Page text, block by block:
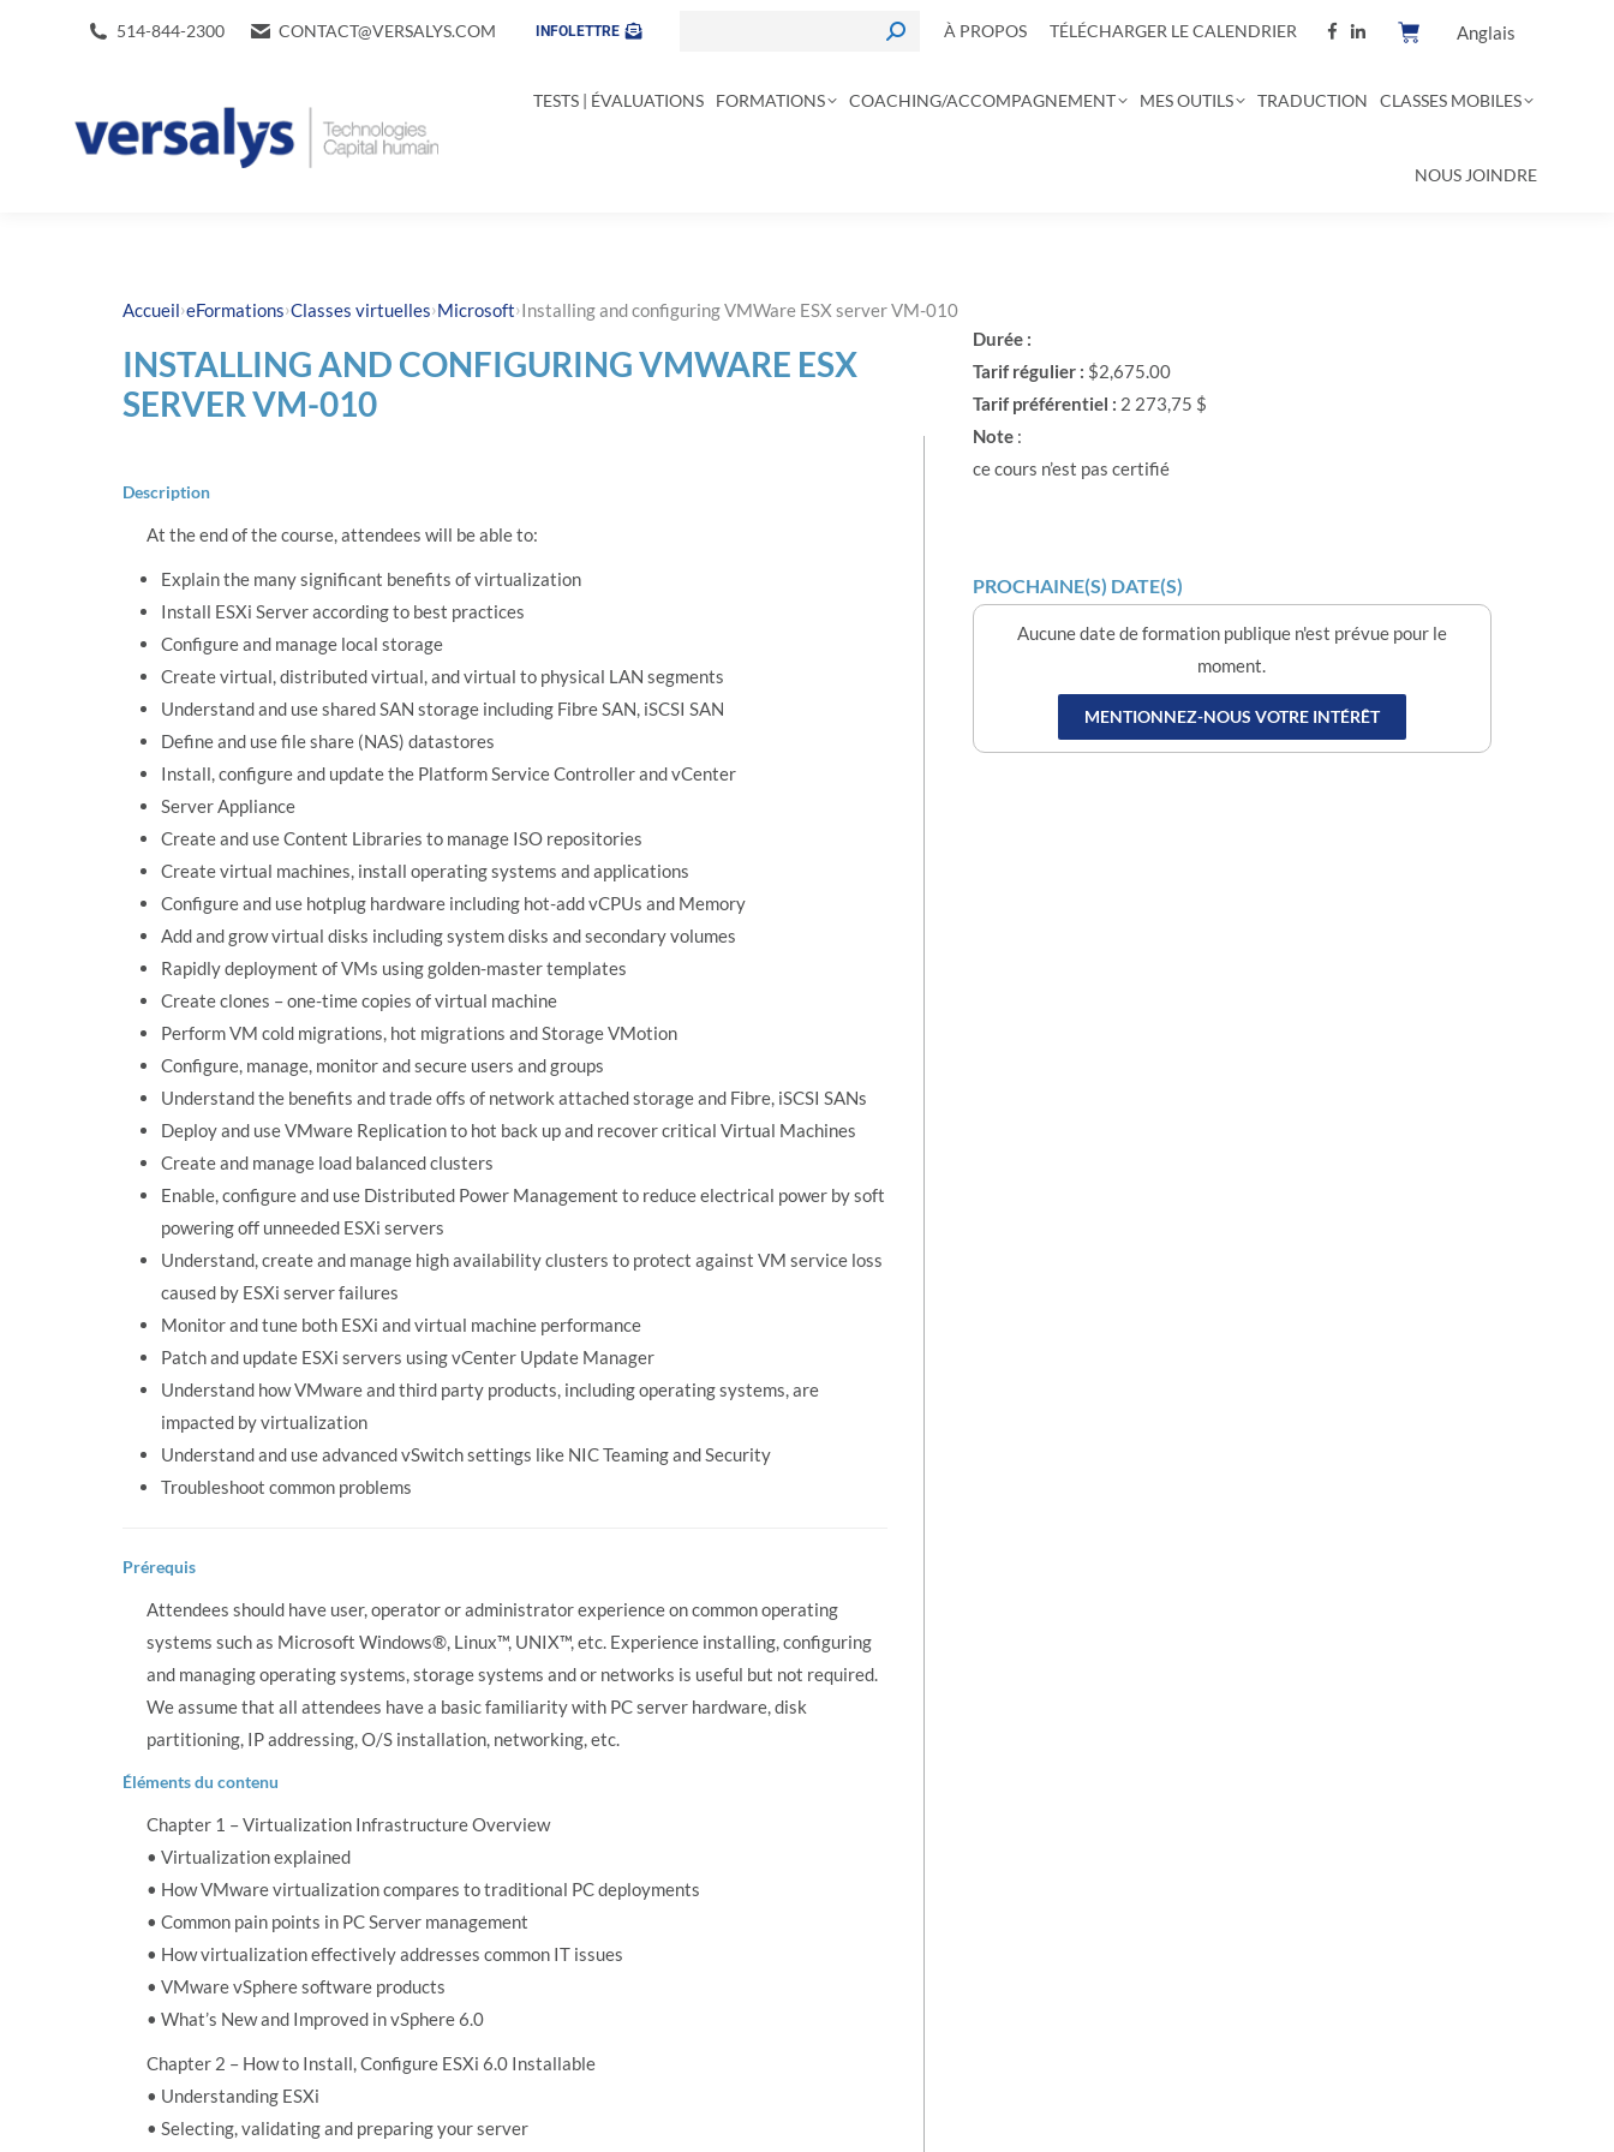
514-844-2300 CONTACT@VERSALYS.COM INFOLETTRE À PROPOS TÉLÉCHARGER LE CALENDRIER Anglais
TESTS | ÉVALUATIONS FORMATIONS COACHING/ACCOMPAGNEMENT MES OUTILS TRADUCTION CLASSES MOBILES
NOUS JOINDRE
Accueil›eFormations›Classes virtuelles›Microsoft›Installing and configuring VMWare ESX server VM-010
INSTALLING AND CONFIGURING VMWARE ESX
SERVER VM-010
Description
At the end of the course, attendees will be able to:
Explain the many significant benefits of virtualization
Install ESXi Server according to best practices
Configure and manage local storage
Create virtual, distributed virtual, and virtual to physical LAN segments
Understand and use shared SAN storage including Fibre SAN, iSCSI SAN
Define and use file share (NAS) datastores
Install, configure and update the Platform Service Controller and vCenter
Server Appliance
Create and use Content Libraries to manage ISO repositories
Create virtual machines, install operating systems and applications
Configure and use hotplug hardware including hot-add vCPUs and Memory
Add and grow virtual disks including system disks and secondary volumes
Rapidly deployment of VMs using golden-master templates
Create clones – one-time copies of virtual machine
Perform VM cold migrations, hot migrations and Storage VMotion
Configure, manage, monitor and secure users and groups
Understand the benefits and trade offs of network attached storage and Fibre, iSCSI SANs
Deploy and use VMware Replication to hot back up and recover critical Virtual Machines
Create and manage load balanced clusters
Enable, configure and use Distributed Power Management to reduce electrical power by soft
powering off unneeded ESXi servers
Understand, create and manage high availability clusters to protect against VM service loss
caused by ESXi server failures
Monitor and tune both ESXi and virtual machine performance
Patch and update ESXi servers using vCenter Update Manager
Understand how VMware and third party products, including operating systems, are
impacted by virtualization
Understand and use advanced vSwitch settings like NIC Teaming and Security
Troubleshoot common problems
Prérequis
Attendees should have user, operator or administrator experience on common operating
systems such as Microsoft Windows®, Linux™, UNIX™, etc. Experience installing, configuring
and managing operating systems, storage systems and or networks is useful but not required.
We assume that all attendees have a basic familiarity with PC server hardware, disk
partitioning, IP addressing, O/S installation, networking, etc.
Éléments du contenu
Chapter 1 – Virtualization Infrastructure Overview
• Virtualization explained
• How VMware virtualization compares to traditional PC deployments
• Common pain points in PC Server management
• How virtualization effectively addresses common IT issues
• VMware vSphere software products
• What’s New and Improved in vSphere 6.0
Chapter 2 – How to Install, Configure ESXi 6.0 Installable
• Understanding ESXi
• Selecting, validating and preparing your server
Durée :
Tarif régulier : $2,675.00
Tarif préférentiel : 2 273,75 $
Note:
ce cours n’est pas certifié
PROCHAINE(S) DATE(S)
Aucune date de formation publique n'est prévue pour le
moment.
MENTIONNEZ-NOUS VOTRE INTÉRÊT